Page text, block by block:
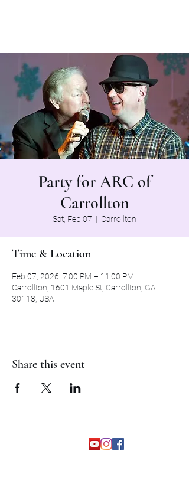
Party for ARC of
Carrollton
Sat, Feb 07
  |
Carrollton
Time & Location
Feb 07, 2026, 7:00 PM – 11:00 PM
Carrollton, 1601 Maple St, Carrollton, GA
30118, USA
Share this event